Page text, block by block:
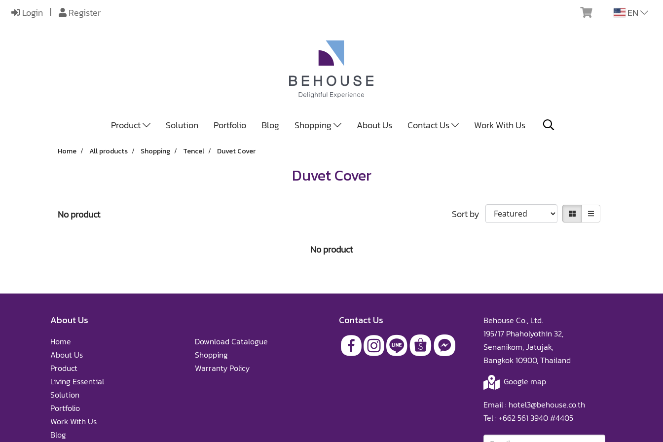
Login Register EN
Product Solution Portfolio Blog Shopping About Us Contact Us Work With Us
Home All products Shopping Tencel Duvet Cover
Duvet Cover
No product Sort by
No product
About Us
Home
About Us
Product
Living Essential
Solution
Portfolio
Work With Us
Blog
Download Catalogue
Shopping
Warranty Policy
Contact Us
Behouse Co., Ltd.
195/17 Phaholyothin 32,
Senanikom, Jatujak,
Bangkok 10900, Thailand
Google map
Email : hotel3@behouse.co.th
Tel : +662 561 3940#4405